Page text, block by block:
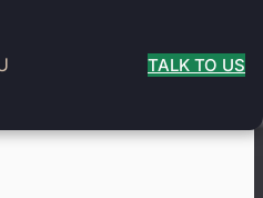
TALK TO US